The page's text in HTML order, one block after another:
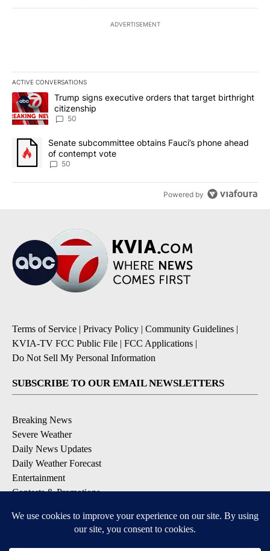
ADVERTISEMENT
ACTIVE CONVERSATIONS
The following is a list of the most commented articles in the last
A trending article titled "Trump signs executive orders that
Trump signs executive orders that target birthright
citizenship
50
A trending article titled "Senate subcommittee obtains Fauci’s
Senate subcommittee obtains Fauci’s phone ahead
of contempt vote
50
Powered by
Terms of Service | Privacy Policy | Community Guidelines |
KVIA-TV FCC Public File | FCC Applications |
Do Not Sell My Personal Information
SUBSCRIBE TO OUR EMAIL NEWSLETTERS
Breaking News
Severe Weather
Daily News Updates
Daily Weather Forecast
Entertainment
Contests & Promotions
DOWNLOAD OUR APPS